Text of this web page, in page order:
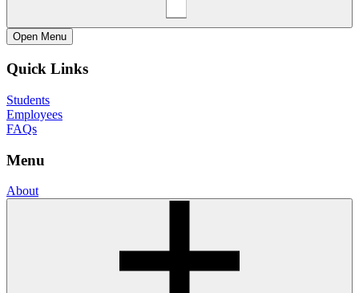
Open Menu
Quick Links
Students
Employees
FAQs
Menu
About